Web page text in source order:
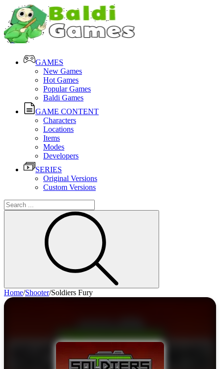
GAMES
New Games
Hot Games
Popular Games
Baldi Games
GAME CONTENT
Characters
Locations
Items
Modes
Developers
SERIES
Original Versions
Custom Versions
Home/Shooter/Soldiers Fury